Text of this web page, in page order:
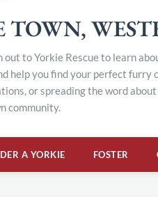
TOWN,
to Yorkie Rescue to learn
help you find your perfect furry
or spreading the word
community.
A YORKIE FOSTER